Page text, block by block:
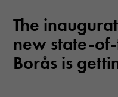
The
new state-
Borås is